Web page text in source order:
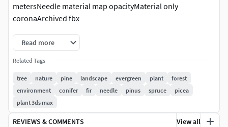
metersNeedle material map opacityMaterial only
coronaArchived fbx
Read more
Related Tags
tree nature pine landscape evergreen plant
forest
environment
conifer fir needle pinus spruce
picea
plant 3ds max
REVIEWS & COMMENTS View all